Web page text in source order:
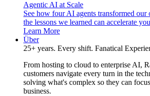
Agentic AI at Scale
See how four AI agents transformed our
the lessons we learned can accelerate
Learn More
Über
25+ years. Every shift. Fanatical
From hosting to cloud to enterprise AI,
customers navigate every turn in the
solving what's complex so they can
business.